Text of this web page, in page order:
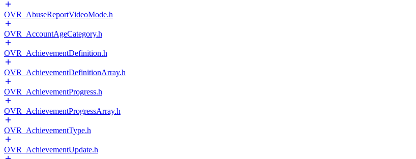
OVR_AbuseReportVideoMode.h
OVR_AccountAgeCategory.h
OVR_AchievementDefinition.h
OVR_AchievementDefinitionArray.h
OVR_AchievementProgress.h
OVR_AchievementProgressArray.h
OVR_AchievementType.h
OVR_AchievementUpdate.h